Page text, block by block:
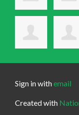
Sign in withemail
Created with